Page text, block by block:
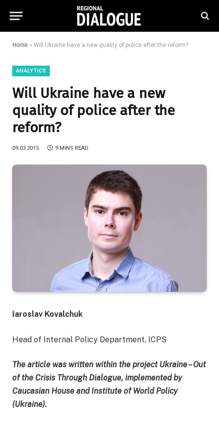
Home » Will Ukraine have a new quality of police after the reform?
ANALYTICS
Will Ukraine have a new
quality of police after the
reform?
09.03.2015 9 MINS READ
Iaroslav Kovalchuk
Head of Internal Policy Department, ICPS
The article was written within the project Ukraine – Out
of the Crisis Through Dialogue, implemented by
Caucasian House and Institute of World Policy
(Ukraine).